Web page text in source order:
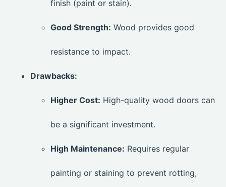
finish (paint or stain).
Good Strength: Wood provides good
resistance to impact.
Drawbacks:
Higher Cost: High-quality wood doors can
be a significant investment.
High Maintenance: Requires regular
painting or staining to prevent rotting,